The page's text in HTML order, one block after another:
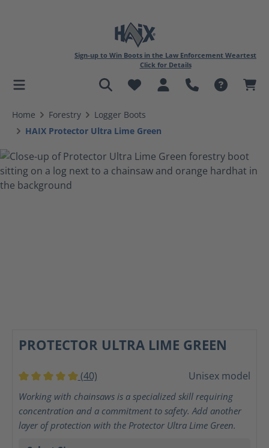
content
Sign-up to Win Boots in the Law Enforcement Weartest
Click for Details
Home Forestry
Logger Boots
HAIX Protector Ultra Lime Green
PROTECTOR ULTRA LIME GREEN
Average rating of 5 out of 5 stars
(40) Unisex model
Working with chainsaws is a specialized skill requiring
concentration and a commitment to safety. Add another
layer of protection with the Protector Ultra Lime Green.